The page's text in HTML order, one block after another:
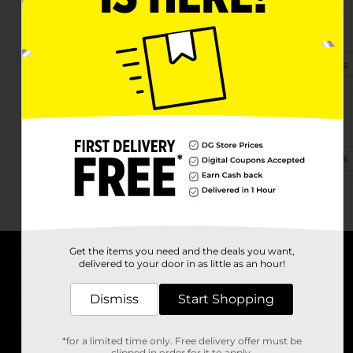
6530 Williams Hwy
Grants Pass, OR 97527-9418
View Store Details
(541) 237-7387 View Store Details
About DG
Stores
Get the items you need and the deals you want,
delivered to your door in as little as an hour!
Dismiss Start Shopping
*for a limited time only. Free delivery offer must be